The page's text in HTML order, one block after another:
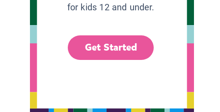
for kids 12 and under.
Get Started